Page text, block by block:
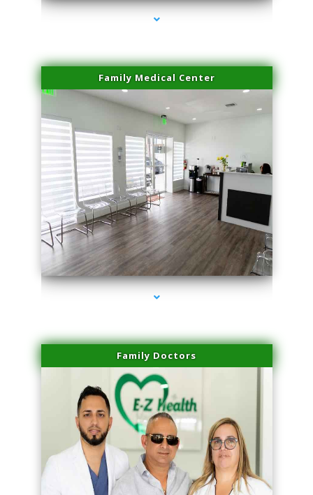
Family Medical Center
series-1000-Double Chin Fat Removal North Miami
Family Doctors